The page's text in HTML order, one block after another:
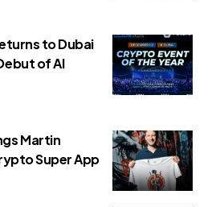
to Dubai
of AI
Martin
Super App